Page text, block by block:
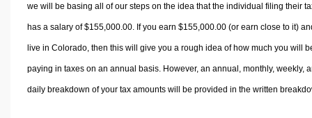
we will be basing all of our steps on the idea that the individual filing their
has a salary of $155,000.00. If you earn $155,000.00 (or earn close to it)
live in Colorado, then this will give you a rough idea of how much you will
paying in taxes on an annual basis. However, an annual, monthly, weekly,
daily breakdown of your tax amounts will be provided in the written